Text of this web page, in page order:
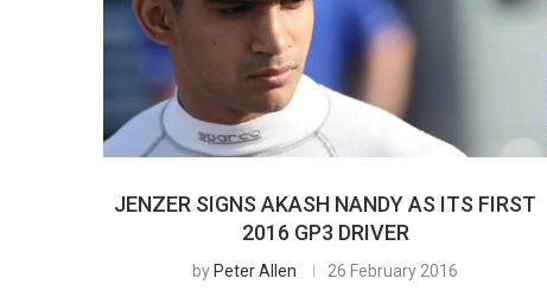
JENZER SIGNS AKASH NANDY AS ITS FIRST
2016 GP3 DRIVER
by Peter Allen 26 February 2016